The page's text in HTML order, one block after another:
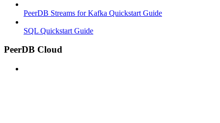
PeerDB Streams for Kafka Quickstart Guide
SQL Quickstart Guide
PeerDB Cloud